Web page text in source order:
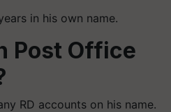
in his own name.
Post Office
RD accounts on his name.